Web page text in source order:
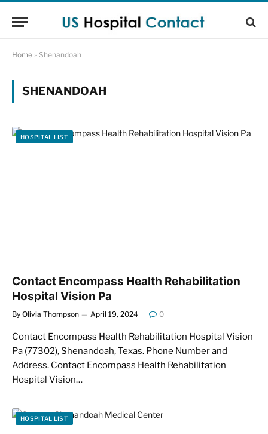
Home » Shenandoah
SHENANDOAH
HOSPITAL LIST
Contact Encompass Health Rehabilitation
Hospital Vision Pa
By Olivia Thompson April 19, 2024 0
Contact Encompass Health Rehabilitation Hospital Vision
Pa (77302), Shenandoah, Texas. Phone Number and
Address. Contact Encompass Health Rehabilitation
Hospital Vision…
HOSPITAL LIST